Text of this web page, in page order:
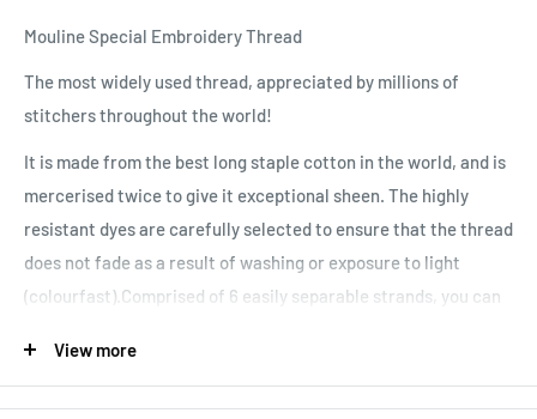
Mouline Special Embroidery Thread
The most widely used thread, appreciated by millions of
stitchers throughout the world!
It is made from the best long staple cotton in the world, and is
mercerised twice to give it exceptional sheen. The highly
resistant dyes are carefully selected to ensure that the thread
does not fade as a result of washing or exposure to light
(colourfast).Comprised of 6 easily separable strands, you can
strands used. Colours are washable and fade resistant.
View more